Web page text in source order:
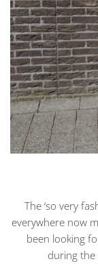
The ‘so very
everywhere now
been looking
during the